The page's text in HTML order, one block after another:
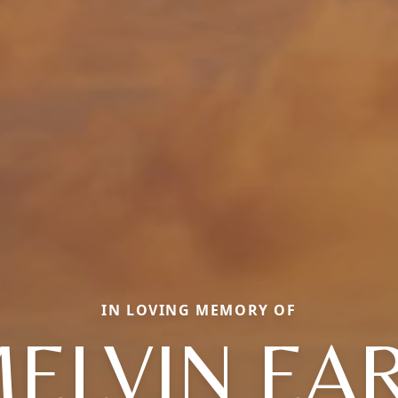
IN LOVING MEMORY OF